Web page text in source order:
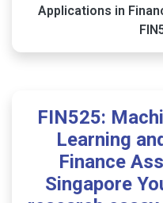
Applications in
FIN525:
Learning
Finance
Singapore